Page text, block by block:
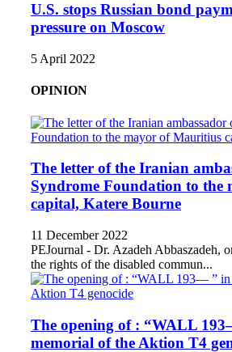
U.S. stops Russian bond
pressure on Moscow
5 April 2022
OPINION
The letter of the Iranian
Syndrome Foundation to
capital, Katere Bourne
11 December 2022
PEJournal - Dr. Azadeh Abbaszadeh,
the rights of the disabled commun...
The opening of : “WALL
memorial of the Aktion T4